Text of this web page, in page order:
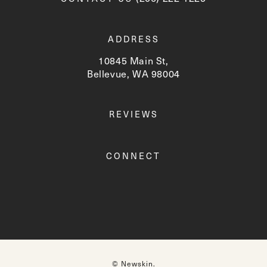
ADDRESS
10845 Main St,
Bellevue, WA 98004
REVIEWS
CONNECT
© Newskin.